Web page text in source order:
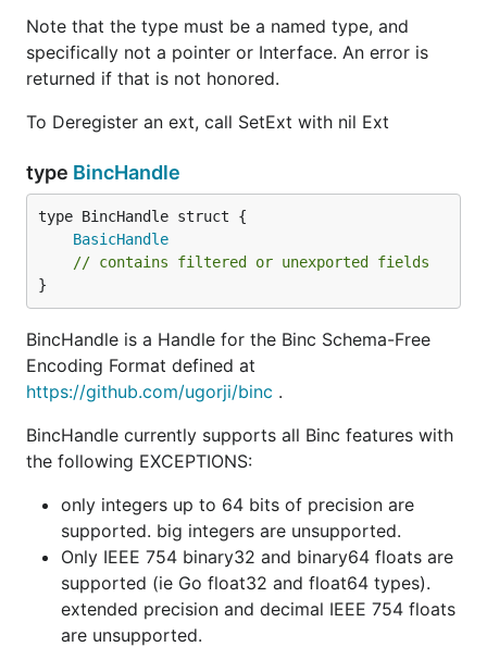
Note that the type must be a named type, and
specifically not a pointer or Interface. An error is
returned if that is not honored.
To Deregister an ext, call SetExt with nil Ext
type BincHandle
BasicHandle
// contains filtered or unexported fields
}
BincHandle is a Handle for the Binc Schema-Free
Encoding Format defined at
https://github.com/ugorji/binc .
BincHandle currently supports all Binc features with
the following EXCEPTIONS:
only integers up to 64 bits of precision are
supported. big integers are unsupported.
Only IEEE 754 binary32 and binary64 floats are
supported (ie Go float32 and float64 types).
extended precision and decimal IEEE 754 floats
are unsupported.